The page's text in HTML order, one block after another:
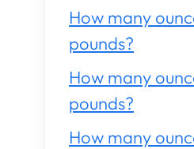
How many
pounds?
How many
pounds?
How many